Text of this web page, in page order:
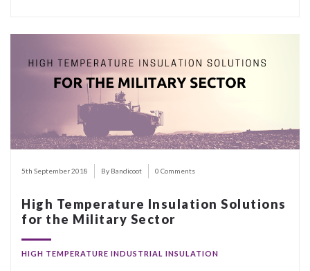
5th September 2018 By Bandicoot 0 Comments
High Temperature Insulation Solutions
for the Military Sector
HIGH TEMPERATURE INDUSTRIAL INSULATION